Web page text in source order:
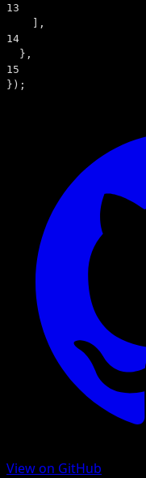
13
    ],
14
  },
15
});
View on GitHub